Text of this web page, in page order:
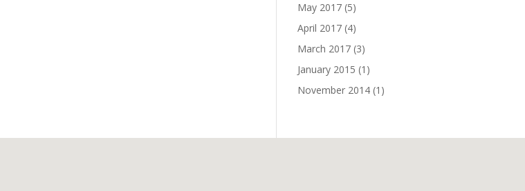
May 2017 (5)
April 2017 (4)
March 2017 (3)
January 2015 (1)
November 2014 (1)